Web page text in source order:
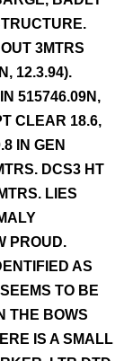
3MTRS
12.3.94).
515746.09N,
CLEAR 18.6,
IN GEN
DCS3 HT
LIES
PROUD.
AS
TO BE
THE BOWS
IS A SMALL